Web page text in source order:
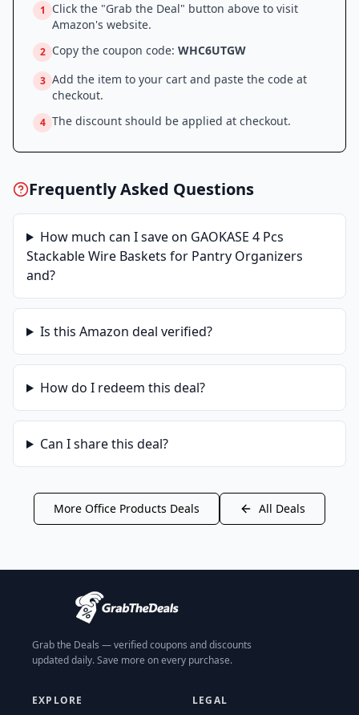
1
Click the "Grab the Deal" button above to visit
Amazon's website.
2 Copy the coupon code: WHC6UTGW
3 Add the item to your cart and paste the code at
checkout.
4 The discount should be applied at checkout.
Frequently Asked Questions
How much can I save on GAOKASE 4 Pcs
Stackable Wire Baskets for Pantry Organizers
and?
Is this Amazon deal verified?
How do I redeem this deal?
Can I share this deal?
More Office Products Deals All Deals
Grab the Deals — verified coupons and discounts
updated daily. Save more on every purchase.
EXPLORE LEGAL